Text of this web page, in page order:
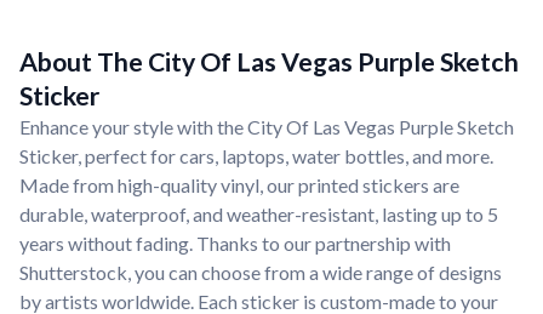
About The City Of Las Vegas Purple Sketch
Sticker
Enhance your style with the City Of Las Vegas Purple Sketch
Sticker, perfect for cars, laptops, water bottles, and more.
Made from high-quality vinyl, our printed stickers are
durable, waterproof, and weather-resistant, lasting up to 5
years without fading. Thanks to our partnership with
Shutterstock, you can choose from a wide range of designs
by artists worldwide. Each sticker is custom-made to your